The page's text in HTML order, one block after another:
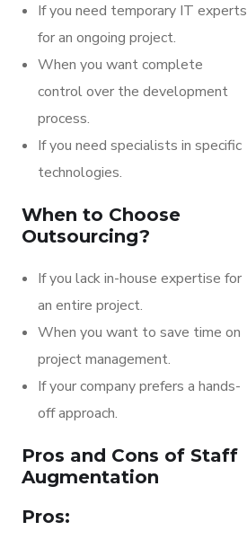
If you need temporary IT experts
for an ongoing project.
When you want complete
control over the development
process.
If you need specialists in specific
technologies.
When to Choose
Outsourcing?
If you lack in-house expertise for
an entire project.
When you want to save time on
project management.
If your company prefers a hands-
off approach.
Pros and Cons of Staff
Augmentation
Pros: